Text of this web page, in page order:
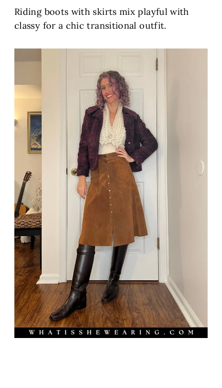
Riding boots with skirts mix playful with
classy for a chic transitional outfit.